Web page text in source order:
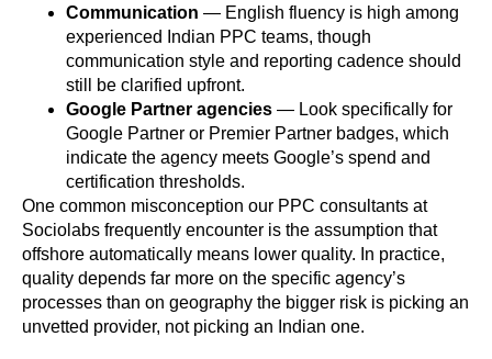
Communication — English fluency is high among
experienced Indian PPC teams, though
communication style and reporting cadence should
still be clarified upfront.
Google Partner agencies — Look specifically for
Google Partner or Premier Partner badges, which
indicate the agency meets Google’s spend and
certification thresholds.
One common misconception our PPC consultants at
Sociolabs frequently encounter is the assumption that
offshore automatically means lower quality. In practice,
quality depends far more on the specific agency’s
processes than on geography the bigger risk is picking an
unvetted provider, not picking an Indian one.